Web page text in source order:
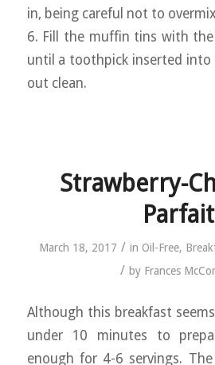
in, being careful not to
6. Fill the muffin tins with
until a toothpick inserted into
out clean.
Strawberry-
Parfait
March 18, 2017 / in Oil-Free,
/ by Frances
Although this breakfast
under 10 minutes to
enough for 4-6 servings.